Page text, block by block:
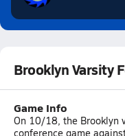
Brooklyn Varsity
Game Info
On 10/18, the Brooklyn
conference game